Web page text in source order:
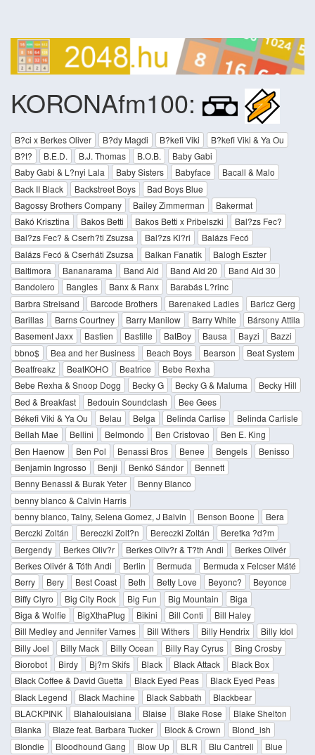
KORONAfm100:
B?ci x Berkes Oliver B?dy Magdi B?kefi Viki
B?kefi Viki & Ya Ou
B?t?
B.E.D. B.J. Thomas B.O.B.
Baby Gabi
Baby Gabi & L?nyi Lala
Baby Sisters Babyface
Bacall & Malo
Back II Black
Backstreet Boys
Bad Boys Blue
Bagossy Brothers Company
Bailey Zimmerman
Bakermat
Bakó Krisztina
Bakos Betti Bakos Betti x Pribelszki
Bal?zs Fec?
Bal?zs Fec? & Cserh?ti Zsuzsa
Bal?zs Kl?ri
Balázs Fecó
Balázs Fecó & Cserháti Zsuzsa
Balkan Fanatik
Balogh Eszter
Baltimora
Bananarama Band Aid Band Aid 20
Band Aid 30
Bandolero
Bangles Banx & Ranx
Barabás L?rinc
Barbra Streisand
Barcode Brothers Barenaked Ladies
Baricz Gerg
Barillas
Barns Courtney Barry Manilow Barry White
Bársony Attila
Basement Jaxx
Bastien Bastille BatBoy Bausa Bayzi
Bazzi
bbno$
Bea and her Business Beach Boys Bearson
Beat System
Beatfreakz
BeatKOHO Beatrice
Bebe Rexha
Bebe Rexha & Snoop Dogg
Becky G Becky G & Maluma
Becky Hill
Bed & Breakfast
Bedouin Soundclash
Bee Gees
Békefi Viki & Ya Ou
Belau Belga Belinda Carlise
Belinda Carlisle
Bellah Mae
Bellini Belmondo Ben Cristovao
Ben E. King
Ben Haenow
Ben Pol Benassi Bros Benee Bengels
Benisso
Benjamin Ingrosso
Benji Benkó Sándor
Bennett
Benny Benassi & Burak Yeter
Benny Blanco
benny blanco & Calvin Harris
benny blanco, Tainy, Selena Gomez, J Balvin
Benson Boone
Bera
Berczki Zoltán
Bereczki Zolt?n Bereczki Zoltán
Beretka ?d?m
Bergendy
Berkes Oliv?r Berkes Oliv?r & T?th Andi
Berkes Olivér
Berkes Olivér & Tóth Andi
Berlin Bermuda
Bermuda x Felcser Máté
Berry
Bery Best Coast Beth Betty Love Beyonc?
Beyonce
Biffy Clyro
Big City Rock Big Fun Big Mountain
Biga
Biga & Wolfie
BigXthaPlug Bikini Bill Conti
Bill Haley
Bill Medley and Jennifer Varnes
Bill Withers Billy Hendrix
Billy Idol
Billy Joel
Billy Mack Billy Ocean Billy Ray Cyrus
Bing Crosby
Biorobot
Birdy Bj?rn Skifs Black Black Attack
Black Box
Black Coffee & David Guetta
Black Eyed Peas
Black Eyed Peas
Black Legend
Black Machine Black Sabbath
Blackbear
BLACKPINK
Blahalouisiana Blaise Blake Rose
Blake Shelton
Blanka
Blaze feat. Barbara Tucker Block & Crown
Blond_ish
Blondie
Bloodhound Gang Blow Up BLR Blu Cantrell
Blue